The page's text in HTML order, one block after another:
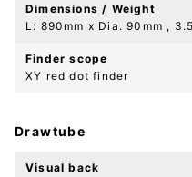
Dimensions / Weight
L: 890mm x Dia. 90mm ,
Finder scope
XY red dot finder
Drawtube
Visual back